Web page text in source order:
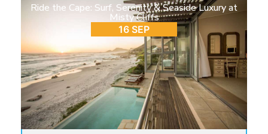
Ride the Cape: Surf, Serenity & Seaside Luxury at
Misty Cliffs
16 SEP